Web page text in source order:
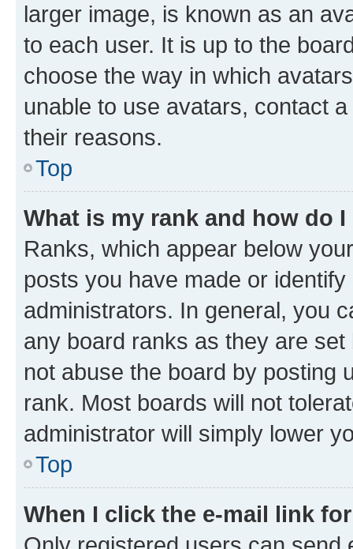
larger image, is known as an
to each user. It is up to the
choose the way in which
unable to use avatars, contact
their reasons.
Top
What is my rank and how do
Ranks, which appear below
posts you have made or
administrators. In general, you
any board ranks as they are
not abuse the board by posting
rank. Most boards will not
administrator will simply lower
Top
When I click the e-mail link